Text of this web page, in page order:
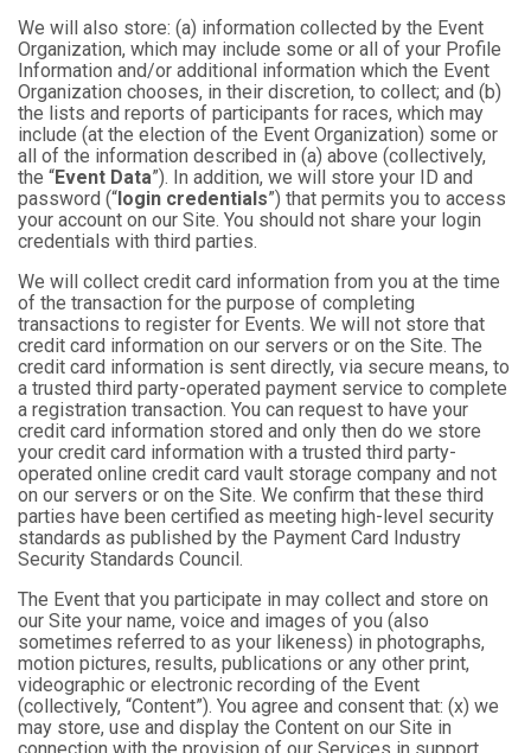
We will also store: (a) information collected by the Event
Organization, which may include some or all of your Profile
Information and/or additional information which the Event
Organization chooses, in their discretion, to collect; and (b)
the lists and reports of participants for races, which may
include (at the election of the Event Organization) some or
all of the information described in (a) above (collectively,
the “Event Data”). In addition, we will store your ID and
password (“login credentials”) that permits you to access
your account on our Site. You should not share your login
credentials with third parties.
We will collect credit card information from you at the time
of the transaction for the purpose of completing
transactions to register for Events. We will not store that
credit card information on our servers or on the Site. The
credit card information is sent directly, via secure means, to
a trusted third party-operated payment service to complete
a registration transaction. You can request to have your
credit card information stored and only then do we store
your credit card information with a trusted third party-
operated online credit card vault storage company and not
on our servers or on the Site. We confirm that these third
parties have been certified as meeting high-level security
standards as published by the Payment Card Industry
Security Standards Council.
The Event that you participate in may collect and store on
our Site your name, voice and images of you (also
sometimes referred to as your likeness) in photographs,
motion pictures, results, publications or any other print,
videographic or electronic recording of the Event
(collectively, “Content”). You agree and consent that: (x) we
may store, use and display the Content on our Site in